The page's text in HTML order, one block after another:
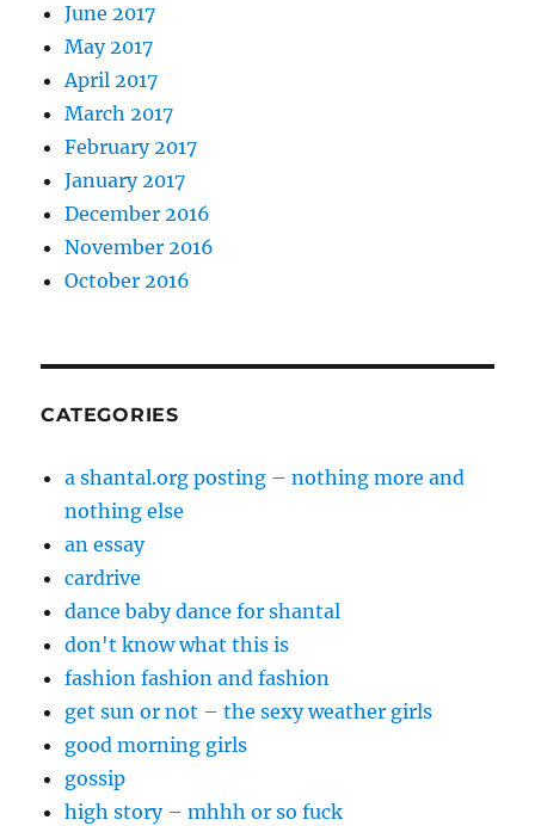
June 2017
May 2017
April 2017
March 2017
February 2017
January 2017
December 2016
November 2016
October 2016
CATEGORIES
a shantal.org posting – nothing more and
nothing else
an essay
cardrive
dance baby dance for shantal
don't know what this is
fashion fashion and fashion
get sun or not – the sexy weather girls
good morning girls
gossip
high story – mhhh or so fuck